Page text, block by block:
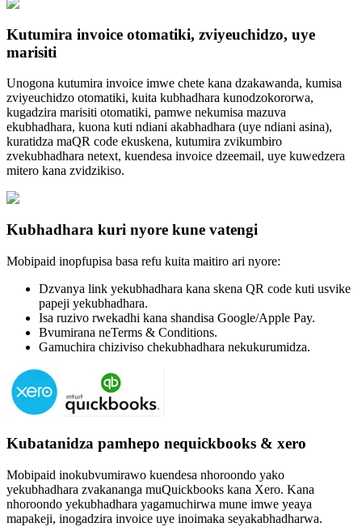
Kutumira invoice otomatiki, zviyeuchidzo, uye
marisiti
Unogona kutumira invoice imwe chete kana dzakawanda, kumisa
zviyeuchidzo otomatiki, kuita kubhadhara kunodzokororwa,
kugadzira marisiti otomatiki, pamwe nekumisa mazuva
ekubhadhara, kuona kuti ndiani akabhadhara (uye ndiani asina),
kuratidza maQR code ekuskena, kutumira zvikumbiro
zvekubhadhara netext, kuendesa invoice dzeemail, uye kuwedzera
mitero kana zvidzikiso.
Kubhadhara kuri nyore kune vatengi
Mobipaid inopfupisa basa refu kuita maitiro ari nyore:
Dzvanya link yekubhadhara kana skena QR code kuti usvike
papeji yekubhadhara.
Isa ruzivo rwekadhi kana shandisa Google/Apple Pay.
Bvumirana neTerms & Conditions.
Gamuchira chiziviso chekubhadhara nekukurumidza.
Kubatanidza pamhepo nequickbooks & xero
Mobipaid inokubvumirawo kuendesa nhoroondo yako
yekubhadhara zvakananga muQuickbooks kana Xero. Kana
nhoroondo yekubhadhara yagamuchirwa mune imwe yeaya
mapakeji, inogadzira invoice uye inoimaka seyakabhadharwa.